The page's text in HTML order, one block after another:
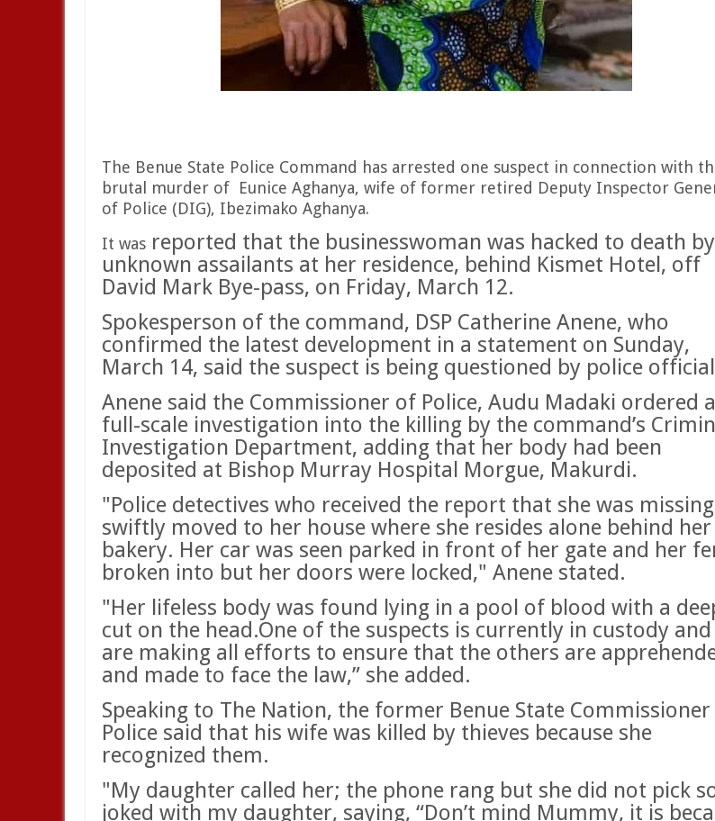
The Benue State Police Command has arrested one suspect in connection with
brutal murder of Eunice Aghanya, wife of former retired Deputy Inspector
of Police (DIG), Ibezimako Aghanya.
It was reported that the businesswoman was hacked to death by
unknown assailants at her residence, behind Kismet Hotel, off
David Mark Bye-pass, on Friday, March 12.
Spokesperson of the command, DSP Catherine Anene, who
confirmed the latest development in a statement on Sunday,
March 14, said the suspect is being questioned by police
Anene said the Commissioner of Police, Audu Madaki ordered a
full-scale investigation into the killing by the command’s
Investigation Department, adding that her body had been
deposited at Bishop Murray Hospital Morgue, Makurdi.
"Police detectives who received the report that she was missing
swiftly moved to her house where she resides alone behind her
bakery. Her car was seen parked in front of her gate and her
broken into but her doors were locked," Anene stated.
"Her lifeless body was found lying in a pool of blood with a
cut on the head.One of the suspects is currently in custody and
are making all efforts to ensure that the others are
and made to face the law,” she added.
Speaking to The Nation, the former Benue State
Police said that his wife was killed by thieves because she
recognized them.
"My daughter called her; the phone rang but she did not pick
joked with my daughter, saying, “Don’t mind Mummy, it is